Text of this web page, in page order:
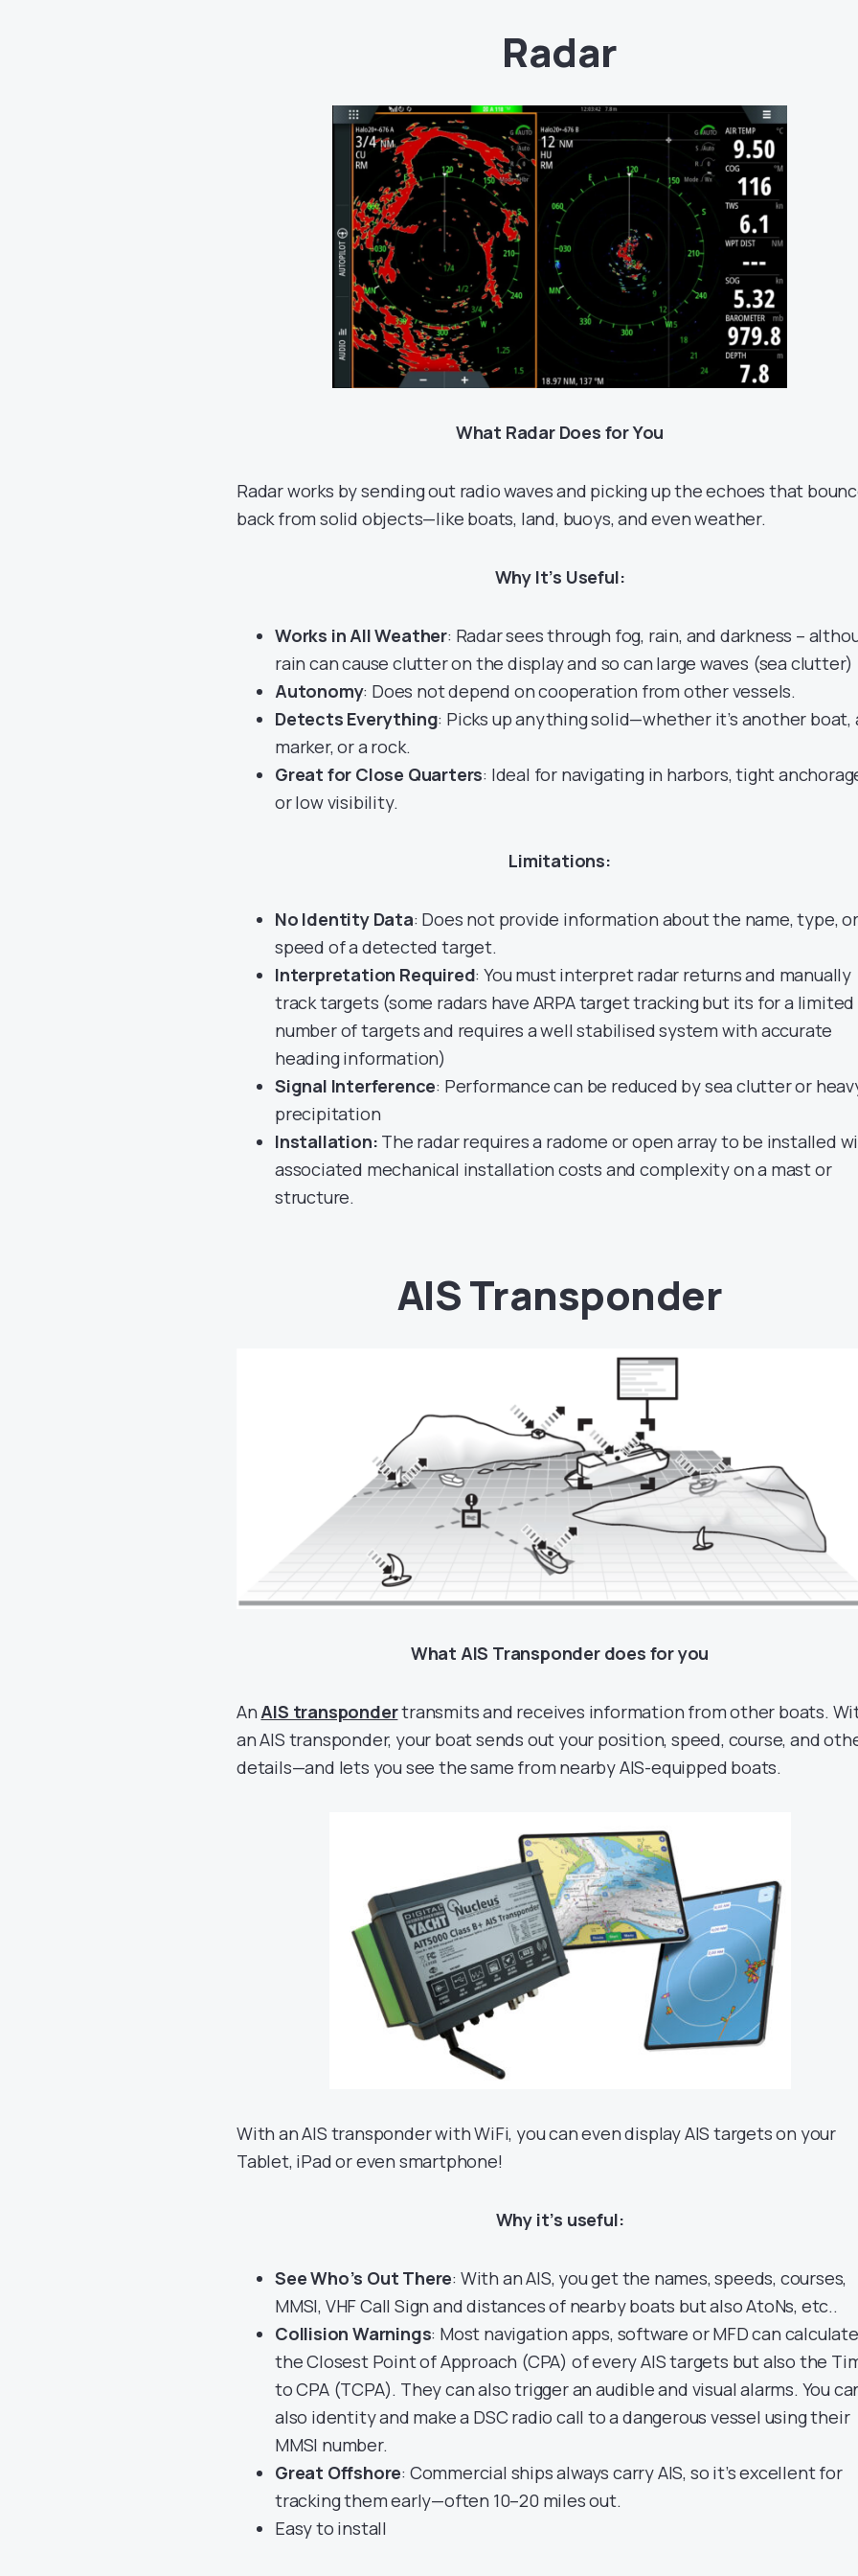
Radar
What Radar Does for You
Radar works by sending out radio waves and picking up the echoes that
back from solid objects—like boats, land, buoys, and even weather.
Why It’s Useful:
Works in All Weather: Radar sees through fog, rain, and darkness –
rain can cause clutter on the display and so can large waves (sea clutter)
Autonomy: Does not depend on cooperation from other vessels.
Detects Everything: Picks up anything solid—whether it’s another boat,
marker, or a rock.
Great for Close Quarters: Ideal for navigating in harbors, tight
or low visibility.
Limitations:
No Identity Data: Does not provide information about the name, type, or
speed of a detected target.
Interpretation Required: You must interpret radar returns and manually
track targets (some radars have ARPA target tracking but its for a limited
number of targets and requires a well stabilised system with accurate
heading information)
Signal Interference: Performance can be reduced by sea clutter or
precipitation
Installation: The radar requires a radome or open array to be installed
associated mechanical installation costs and complexity on a mast or
structure.
AIS Transponder
What AIS Transponder does for you
An AIS transpondertransmits and receives information from other boats.
an AIS transponder, your boat sends out your position, speed, course, and
details—and lets you see the same from nearby AIS-equipped boats.
With an AIS transponder with WiFi, you can even display AIS targets on your
Tablet, iPad or even smartphone!
Why it’s useful:
See Who’s Out There: With an AIS, you get the names, speeds, courses,
MMSI, VHF Call Sign and distances of nearby boats but also AtoNs, etc..
Collision Warnings: Most navigation apps, software or MFD can calculate
the Closest Point of Approach (CPA) of every AIS targets but also the
to CPA (TCPA). They can also trigger an audible and visual alarms. You
also identity and make a DSC radio call to a dangerous vessel using their
MMSI number.
Great Offshore: Commercial ships always carry AIS, so it’s excellent for
tracking them early—often 10–20 miles out.
Easy to install